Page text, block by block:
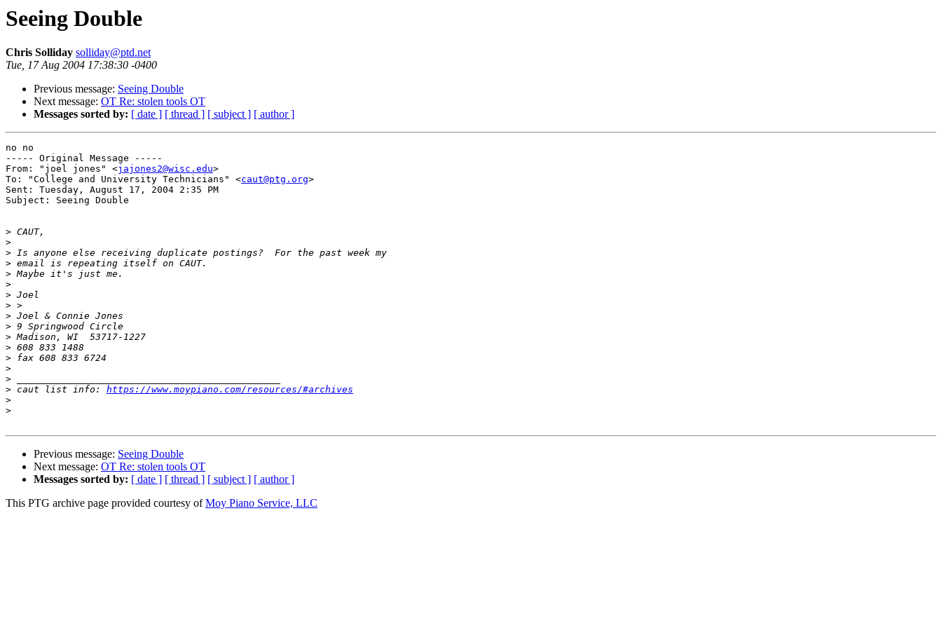
Seeing Double
Chris Solliday solliday@ptd.net
Tue, 17 Aug 2004 17:38:30 -0400
Previous message: Seeing Double
Next message: OT Re: stolen tools OT
Messages sorted by: [ date ] [ thread ] [ subject ] [ author ]
no no
----- Original Message -----
From: "joel jones" <jajones2@wisc.edu>
To: "College and University Technicians" <caut@ptg.org>
Sent: Tuesday, August 17, 2004 2:35 PM
Subject: Seeing Double
>
>
>
>
>
>
>
>
>
>
>
>
>
>
>
> caut list info: https://www.moypiano.com/resources/#archives
>
>
Previous message: Seeing Double
Next message: OT Re: stolen tools OT
Messages sorted by: [ date ] [ thread ] [ subject ] [ author ]
This PTG archive page provided courtesy ofMoy Piano Service, LLC